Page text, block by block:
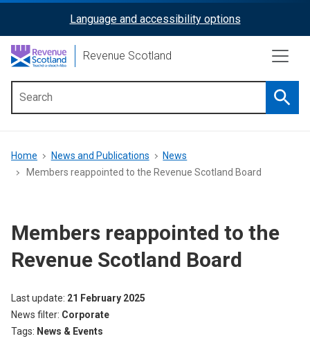
content
ReciteMe
Activation
Language and accessibility options
Revenue Scotland
menu
Breadcrumb
Home News and Publications
News
Members reappointed to the Revenue Scotland Board
Members reappointed to the
Revenue Scotland Board
Last update 21 February 2025
News filter Corporate
Tags
News & Events